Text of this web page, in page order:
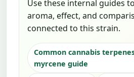
Use these internal guides
aroma, effect, and
connected to this strain.
Common cannabis
myrcene guide